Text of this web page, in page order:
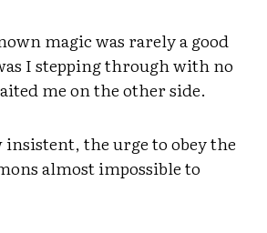
magic was rarely a good
I stepping through with no
me on the other side.
insistent, the urge to obey the
almost impossible to